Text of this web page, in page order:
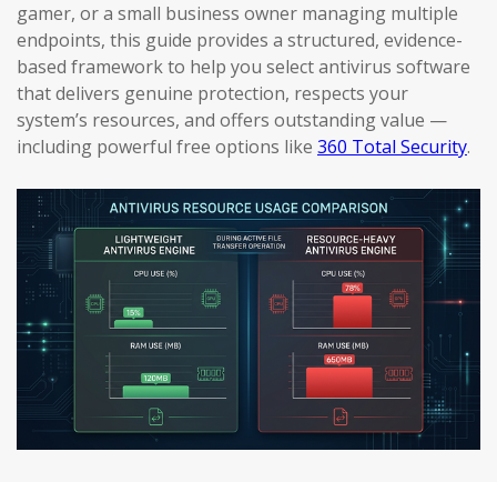
gamer, or a small business owner managing multiple
endpoints, this guide provides a structured, evidence-
based framework to help you select antivirus software
that delivers genuine protection, respects your
system’s resources, and offers outstanding value —
including powerful free options like 360 Total Security.